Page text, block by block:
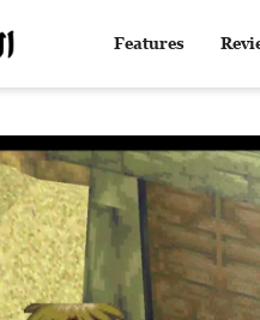
Features